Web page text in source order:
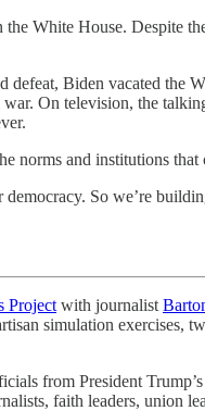
White House. Despite
Biden vacated the
On television, the
norms and institutions
So we’re
Project with journalist
simulation
from President
faith leaders, union